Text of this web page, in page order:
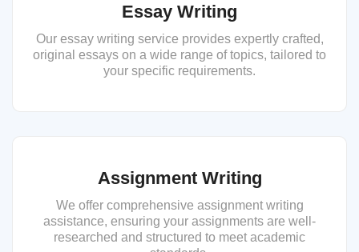
Essay Writing
Our essay writing service provides expertly crafted,
original essays on a wide range of topics, tailored to
your specific requirements.
Assignment Writing
We offer comprehensive assignment writing
assistance, ensuring your assignments are well-
researched and structured to meet academic